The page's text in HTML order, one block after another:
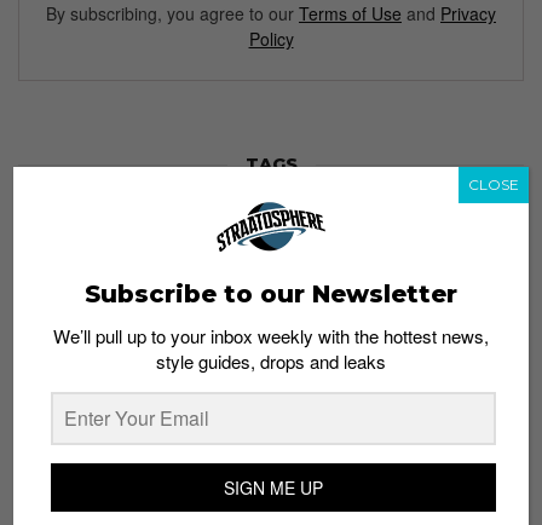
By subscribing, you agree to our Terms of Use and Privacy
Policy
TAGS
PARISIANS FROM BEHIND
STREET PHOTOGRAPHY
Subscribe to our Newsletter
We’ll pull up to your inbox weekly with the hottest news,
style guides, drops and leaks
SIGN ME UP
CLOSE